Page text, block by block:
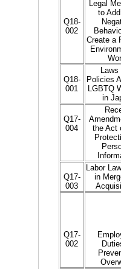
Q18-
002
Legal
to
Create a
Q18-
001
Laws
Policies
LGBTQ
in
Q17-
004
the Act
Q17-
003
Labor
in
Q17-
002